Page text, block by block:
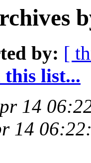
by: [
list...
14
14